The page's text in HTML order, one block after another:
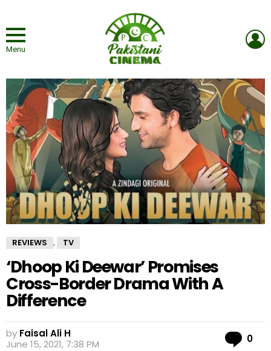
Menu
REVIEWS , TV
‘Dhoop Ki Deewar’ Promises
Cross-Border Drama With A
Difference
by Faisal Ali H
June 15, 2021, 7:38 PM
0